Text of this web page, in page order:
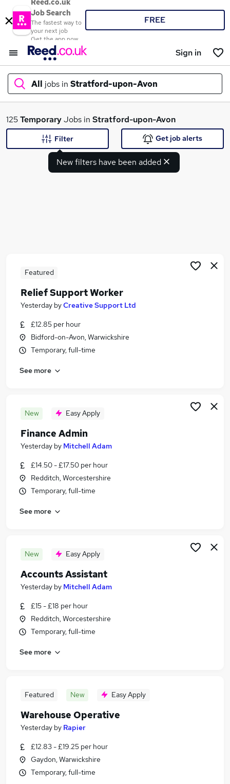
Reed.co.uk
Job Search
The fastest way to
your next job
Get the app now
FREE
Sign in
All jobs in Stratford-upon-Avon
What
Jobs in Redditch
125TemporaryJobs in Stratford-upon-Avon
New filters have been added
Filter Get job alerts
Featured
Relief Support Worker
Yesterday byCreative Support Ltd
£12.85 per hour
Bidford-on-Avon, Warwickshire
Temporary, full-time
See more
New Easy Apply
Finance Admin
Yesterday by Mitchell Adam
£14.50 - £17.50 per hour
Redditch, Worcestershire
Temporary, full-time
See more
New Easy Apply
Accounts Assistant
Yesterday by Mitchell Adam
£15 - £18 per hour
Redditch, Worcestershire
Temporary, full-time
See more
Featured New Easy Apply
Warehouse Operative
Yesterday by Rapier
£12.83 - £19.25 per hour
Gaydon, Warwickshire
Temporary, full-time